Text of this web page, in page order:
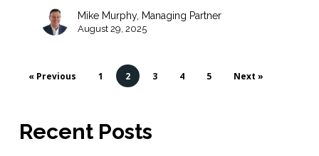
Mike Murphy, Managing Partner
August 29, 2025
« Previous 1 2 3 4 5 Next »
Recent Posts